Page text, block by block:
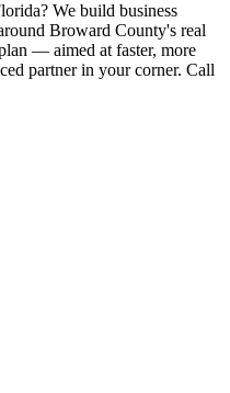
We build business
Broward County's real
— aimed at faster, more
partner in your corner. Call